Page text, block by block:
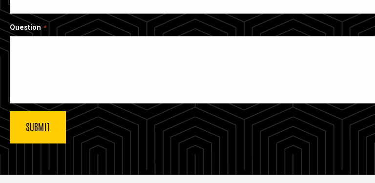
Question